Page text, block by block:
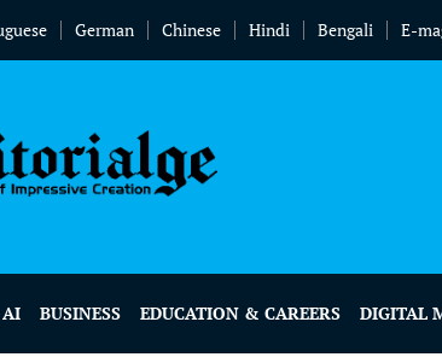
German Chinese Hindi Bengali E-
AI BUSINESS EDUCATION & CAREERS DIGITAL